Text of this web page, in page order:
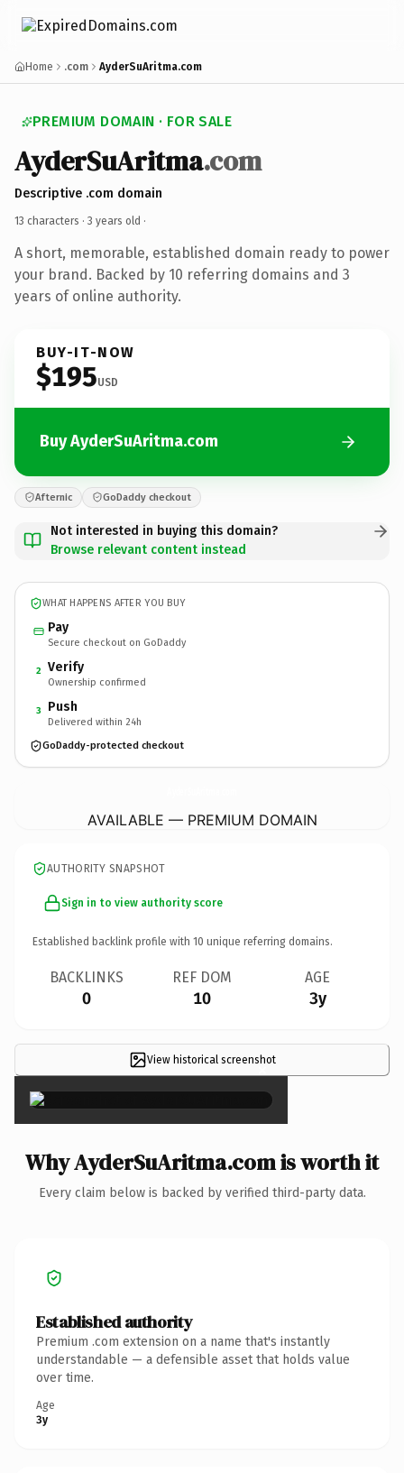
Home .com AyderSuAritma.com
PREMIUM DOMAIN · FOR SALE
AyderSuAritma.com
Descriptive .com domain
13 characters · 3 years old ·
A short, memorable, established domain ready to power
your brand. Backed by 10 referring domains and 3
years of online authority.
BUY-IT-NOW
$195USD
Buy AyderSuAritma.com
Afternic GoDaddy checkout
Not interested in buying this domain?
Browse relevant content instead
WHAT HAPPENS AFTER YOU BUY
Pay
Secure checkout on GoDaddy
2 Verify
Ownership confirmed
3 Push
Delivered within 24h
GoDaddy-protected checkout
AVAILABLE — PREMIUM DOMAIN
AUTHORITY SNAPSHOT
Sign in to view authority score
Established backlink profile with 10 unique referring domains.
BACKLINKS
0
REF DOM
10
AGE
3y
View historical screenshot
×
Why AyderSuAritma.com is worth it
Every claim below is backed by verified third-party data.
Established authority
Premium .com extension on a name that's instantly
understandable — a defensible asset that holds value
over time.
Age
3y